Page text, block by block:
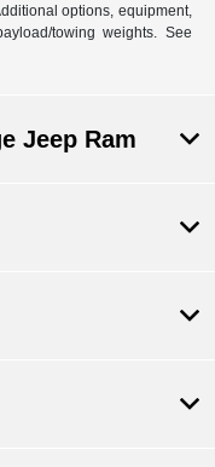
options, equipment,
towing weights. See
Jeep Ram